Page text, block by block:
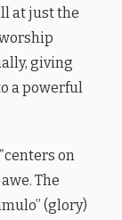
at just the
giving
a powerful
centers on
The
(glory)